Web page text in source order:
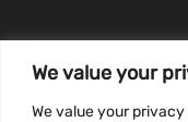
We value your
We value your